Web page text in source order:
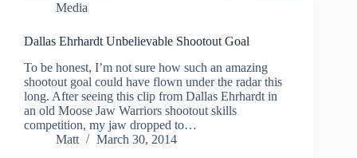
Media
Dallas Ehrhardt Unbelievable Shootout Goal
To be honest, I’m not sure how such an amazing
shootout goal could have flown under the radar this
long. After seeing this clip from Dallas Ehrhardt in
an old Moose Jaw Warriors shootout skills
competition, my jaw dropped to…
Matt
March 30, 2014